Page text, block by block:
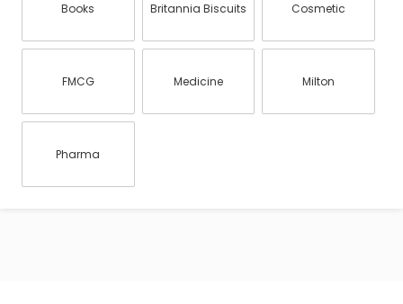
Books Britannia Biscuits Cosmetic
FMCG Medicine Milton
Pharma